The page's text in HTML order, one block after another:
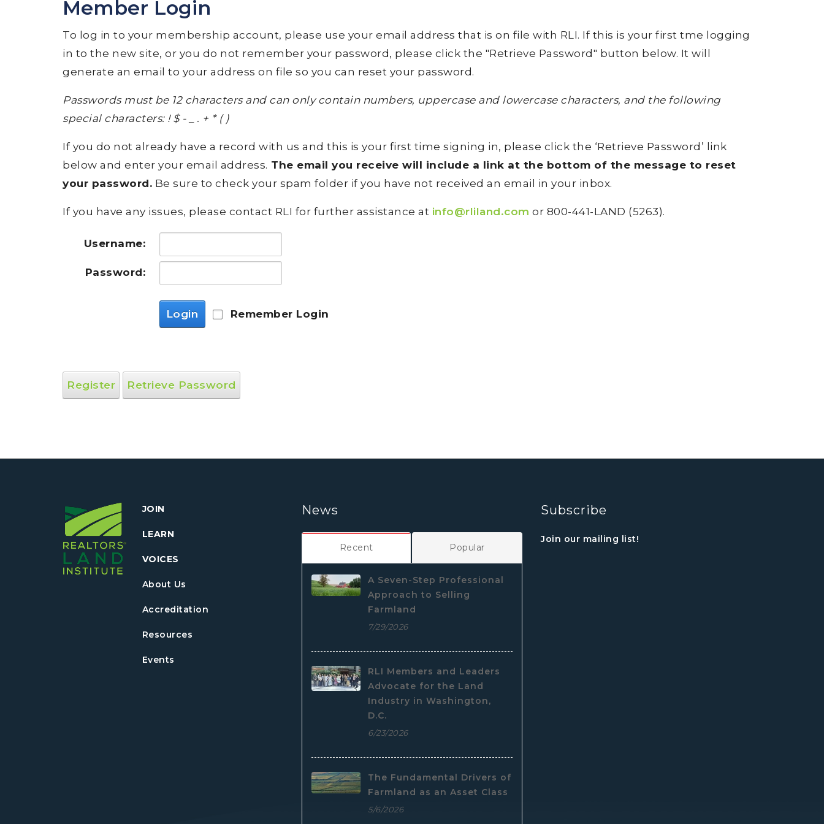
Member Login
To log in to your membership account, please use your email address that is on file with RLI. If this is your first tme logging
in to the new site, or you do not remember your password, please click the "Retrieve Password" button below. It will
generate an email to your address on file so you can reset your password.
Passwords must be 12 characters and can only contain numbers, uppercase and lowercase characters, and the following
special characters: ! $ - _ . + * ( )
If you do not already have a record with us and this is your first time signing in, please click the ‘Retrieve Password’ link
below and enter your email address. The email you receive will include a link at the bottom of the message to reset
your password. Be sure to check your spam folder if you have not received an email in your inbox.
If you have any issues, please contact RLI for further assistance at info@rliland.com or 800-441-LAND (5263).
Username:
Password:
Login Remember Login
Register Retrieve Password
JOIN
LEARN
VOICES
About Us
Accreditation
Resources
Events
News
Recent Popular
A Seven-Step Professional
Approach to Selling
Farmland
7/29/2026
RLI Members and Leaders
Advocate for the Land
Industry in Washington,
D.C.
6/23/2026
The Fundamental Drivers of
Farmland as an Asset Class
5/6/2026
Subscribe
Join our mailing list!